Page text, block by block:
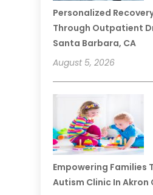
Personalized
Through Outpatient
Santa Barbara, CA
August 5, 2026
Empowering Families
Autism Clinic In Akron